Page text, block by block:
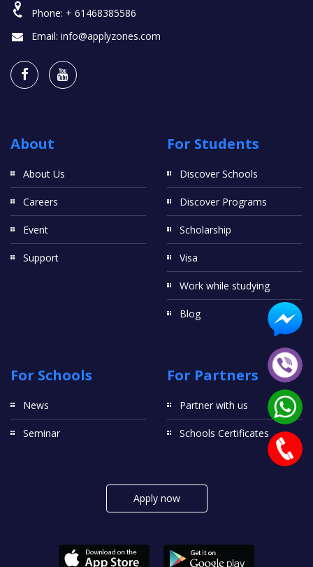
Phone: + 61468385586
Email: info@applyzones.com
About
About Us
Careers
Event
Support
For Students
Discover Schools
Discover Programs
Scholarship
Visa
Work while studying
Blog
For Schools
News
Seminar
For Partners
Partner with us
Schools Certificates
Apply now